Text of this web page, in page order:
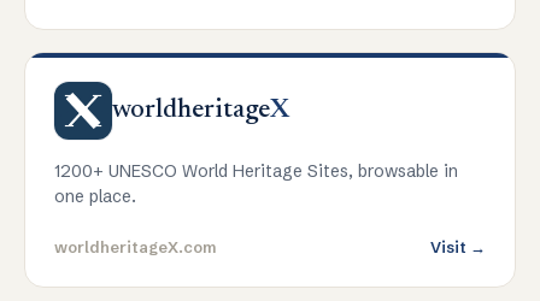
worldheritageX
1200+ UNESCO World Heritage Sites, browsable in
one place.
worldheritageX.com Visit →